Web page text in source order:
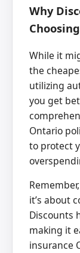
Why
While it
the
utilizing
you get
Ontario
to protect
it’s about
Discounts
making it
insurance